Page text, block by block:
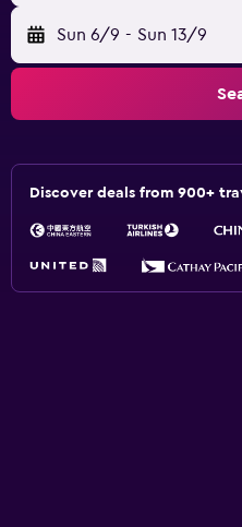
Sun 6/9 - Sun 13/9
Discover deals from 900+